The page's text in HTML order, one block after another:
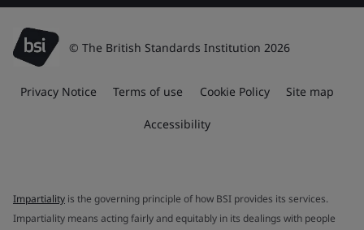
© The British Standards Institution 2026
Privacy Notice Terms of use Cookie Policy Site map
Accessibility
Impartiality is the governing principle of how BSI provides its services.
Impartiality means acting fairly and equitably in its dealings with people